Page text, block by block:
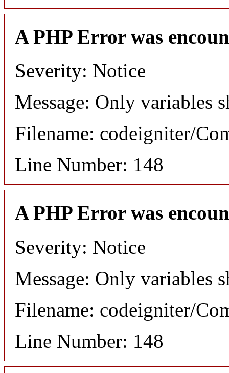
A PHP Error was
Severity: Notice
Message: Only variables
Filename: codeigniter/
Line Number: 148
A PHP Error was
Severity: Notice
Message: Only variables
Filename: codeigniter/
Line Number: 148